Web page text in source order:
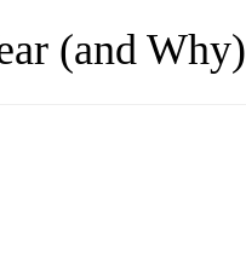
(and Why)